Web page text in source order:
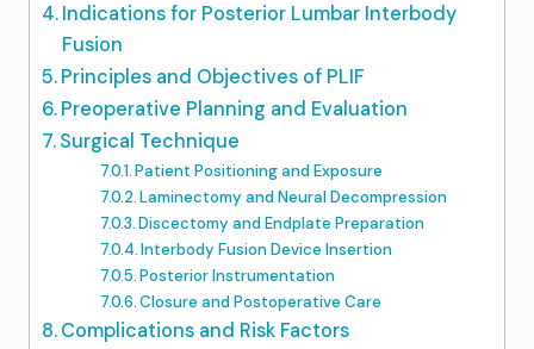
Indications for Posterior Lumbar Interbody
Fusion
Principles and Objectives of PLIF
Preoperative Planning and Evaluation
Surgical Technique
Patient Positioning and Exposure
Laminectomy and Neural Decompression
Discectomy and Endplate Preparation
Interbody Fusion Device Insertion
Posterior Instrumentation
Closure and Postoperative Care
Complications and Risk Factors